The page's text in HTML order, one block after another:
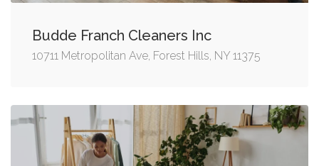
Budde Franch Cleaners Inc
10711 Metropolitan Ave, Forest Hills, NY 11375